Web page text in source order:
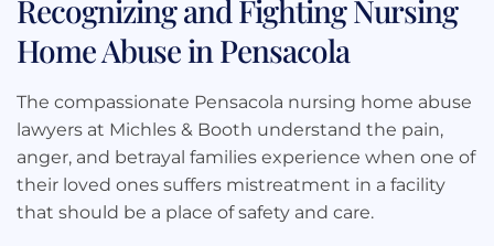
Recognizing and Fighting Nursing
Home Abuse in Pensacola
The compassionate Pensacola nursing home abuse
lawyers at Michles & Booth understand the pain,
anger, and betrayal families experience when one of
their loved ones suffers mistreatment in a facility
that should be a place of safety and care.